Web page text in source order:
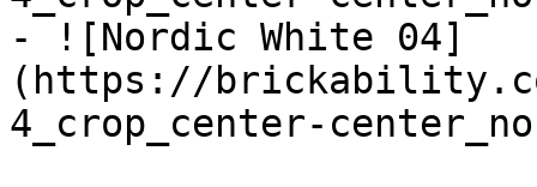
- ![Nordic White 04]
(https://
4_crop_center-